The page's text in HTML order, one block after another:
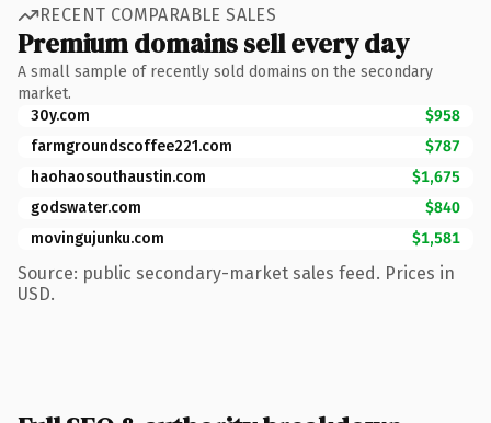
RECENT COMPARABLE SALES
Premium domains sell every day
A small sample of recently sold domains on the secondary
market.
30y.com
$958
farmgroundscoffee221.com
$787
haohaosouthaustin.com
$1,675
godswater.com
$840
movingujunku.com
$1,581
Source: public secondary-market sales feed. Prices in
USD.